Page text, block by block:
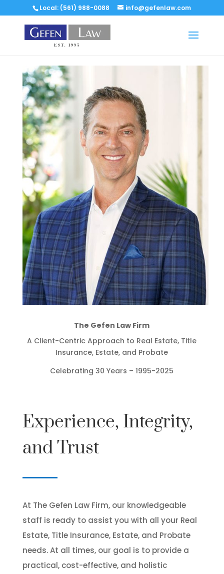
Local: (561) 988-0088 info@gefenlaw.com
The Gefen Law Firm
A Client-Centric Approach to Real Estate, Title
Insurance, Estate, and Probate
Celebrating 30 Years – 1995-2025
Experience, Integrity,
and Trust
At The Gefen Law Firm, our knowledgeable
staff is ready to assist you with all your Real
Estate, Title Insurance, Estate, and Probate
needs. At all times, our goal is to provide a
practical, cost-effective, and holistic